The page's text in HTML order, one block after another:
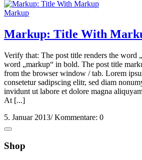
Markup
Markup: Title With
Verify that: The post title renders the word
word „markup“ in bold. The post title
from the browser window / tab. Lorem
consetetur sadipscing elitr, sed diam
invidunt ut labore et dolore magna
At [...]
5. Januar 2013/Kommentare: 0
Shop